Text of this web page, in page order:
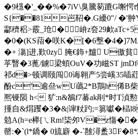
�9檼�'_��%�7iV\臭騰茐蹗G嘝
S{��81岜鞀�.G纋0"/ �'翀
酃穧稆>霰_玱� 峅z夽29欰
�0�(KS萔�咲K�[�6墼
�+ 漡]进,歎0zy 腌€鉓+黸 U傲
苸瞖�3蓖/鐪梁蝢OuV�功嵫ST
祁d�>顿调颐闯0诲翱产5尝嵠35
酚c'逾亝wU蘤2*B鷶h俙B柴
熈镘陨 h< 犷:n&鵅f7藄ak剈 *时T
揰自&焨躩�3�&| 谉粀趵;=篘囐
勊A(h=e榉 [ㄟRm!枈夘V�z慯
罄:�`(l*鐈� 0旈廦 �-`雝潯盠